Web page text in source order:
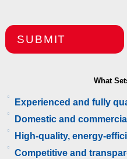
SUBMIT
What
Experienced and fully
Domestic and
High-quality, energy-
Competitive and